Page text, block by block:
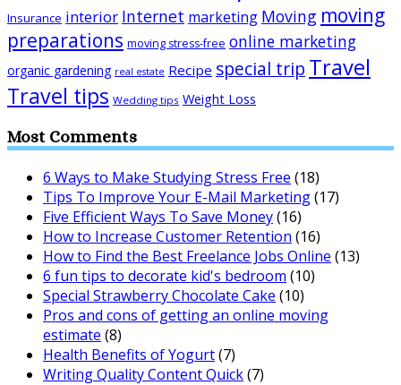
Insurance interior Internet marketing Moving moving
preparations moving stress-free online marketing
organic gardening real estate Recipe special trip Travel
Travel tips Wedding tips Weight Loss
Most Comments
6 Ways to Make Studying Stress Free (18)
Tips To Improve Your E-Mail Marketing(17)
Five Efficient Ways To Save Money(16)
How to Increase Customer Retention (16)
How to Find the Best Freelance Jobs Online (13)
6 fun tips to decorate kid's bedroom (10)
Special Strawberry Chocolate Cake (10)
Pros and cons of getting an online moving
estimate (8)
Health Benefits of Yogurt(7)
Writing Quality Content Quick(7)